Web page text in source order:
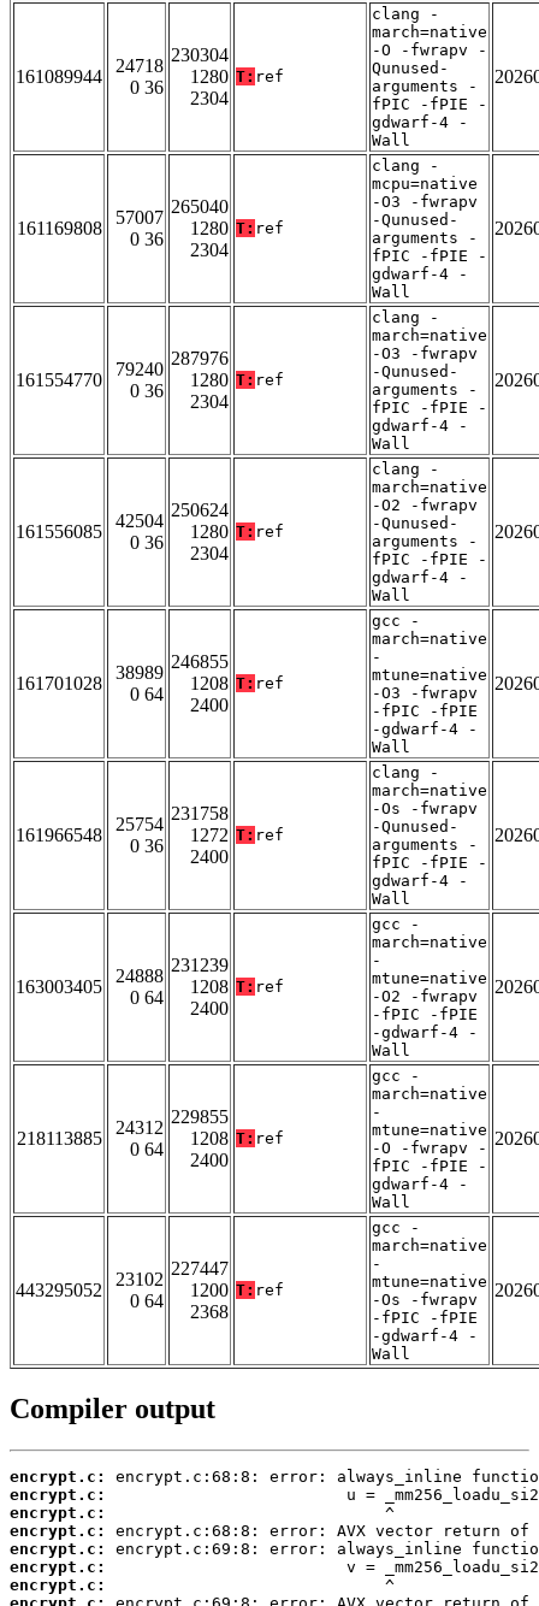
161089944
24718
0 36
230304
1280
2304
T: ref
clang -
march=native
-O -fwrapv -
Qunused-
arguments -
fPIC -fPIE -
gdwarf-4 -
Wall
161169808
57007
0 36
265040
1280
2304
T: ref
clang -
mcpu=native
-O3 -fwrapv
-Qunused-
arguments -
fPIC -fPIE -
gdwarf-4 -
Wall
161554770
79240
0 36
287976
1280
2304
T: ref
clang -
march=native
-O3 -fwrapv
-Qunused-
arguments -
fPIC -fPIE -
gdwarf-4 -
Wall
161556085
42504
0 36
250624
1280
2304
T: ref
clang -
march=native
-O2 -fwrapv
-Qunused-
arguments -
fPIC -fPIE -
gdwarf-4 -
Wall
161701028
38989
0 64
246855
1208
2400
T: ref
gcc -
march=native
-
mtune=native
-O3 -fwrapv
-fPIC -fPIE
-gdwarf-4 -
Wall
161966548
25754
0 36
231758
1272
2400
T: ref
clang -
march=native
-Os -fwrapv
-Qunused-
arguments -
fPIC -fPIE -
gdwarf-4 -
Wall
163003405
24888
0 64
231239
1208
2400
T: ref
gcc -
march=native
-
mtune=native
-O2 -fwrapv
-fPIC -fPIE
-gdwarf-4 -
Wall
218113885
24312
0 64
229855
1208
2400
T: ref
gcc -
march=native
-
mtune=native
-O -fwrapv -
fPIC -fPIE -
gdwarf-4 -
Wall
443295052
23102
0 64
227447
1200
2368
T: ref
gcc -
march=native
-
mtune=native
-Os -fwrapv
-fPIC -fPIE
-gdwarf-4 -
Wall
Compiler output
encrypt.c:
encrypt.c:
encrypt.c:
encrypt.c:
encrypt.c:
encrypt.c:
encrypt.c: